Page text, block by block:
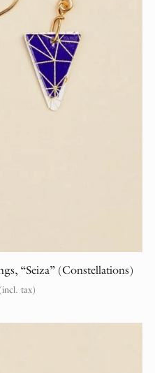
“Seiza” (Constellations)
(incl. tax)